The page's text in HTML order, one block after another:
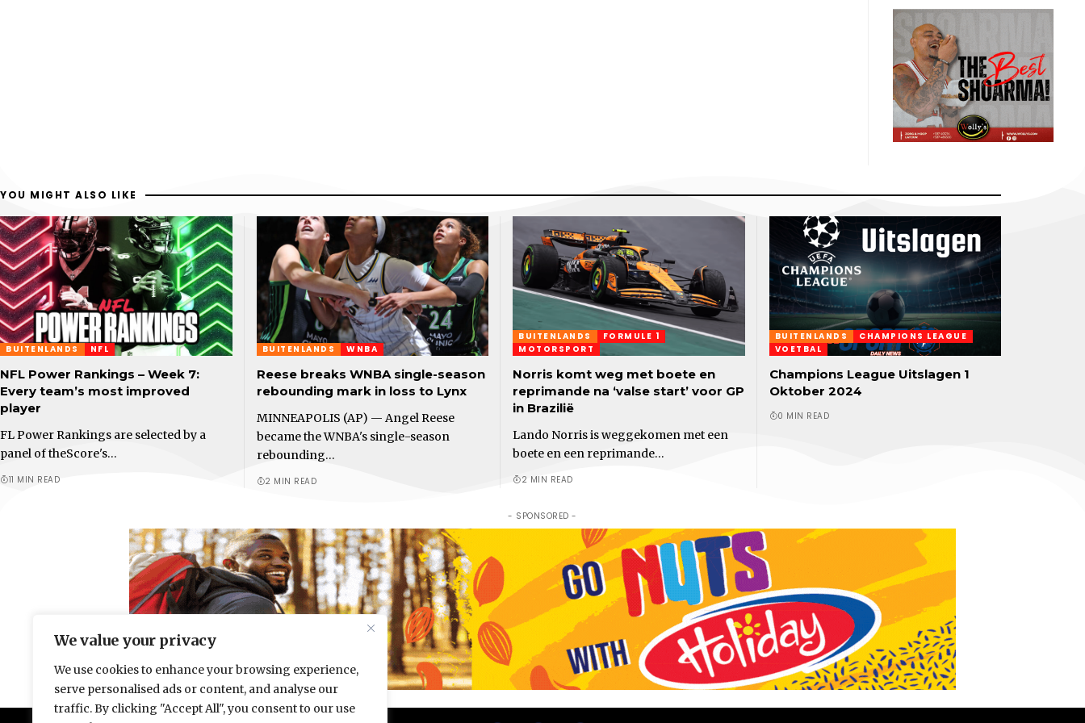
We value your privacy
We use cookies to enhance your browsing experience,
serve personalised ads or content, and analyse our
traffic. By clicking "Accept All", you consent to our use
YOU MIGHT ALSO LIKE
BUITENLANDS NFL
NFL Power Rankings – Week 7:
Every team’s most improved
player
FL Power Rankings are selected by a
panel of theScore's…
11 MIN READ
BUITENLANDS WNBA
Reese breaks WNBA single-season
rebounding mark in loss to Lynx
MINNEAPOLIS (AP) — Angel Reese
became the WNBA's single-season
rebounding…
2 MIN READ
BUITENLANDS
FORMULE 1
MOTORSPORT
Norris komt weg met boete en
reprimande na ‘valse start’ voor GP
in Brazilië
Lando Norris is weggekomen met een
boete en een reprimande…
2 MIN READ
BUITENLANDS
CHAMPIONS LEAGUE
VOETBAL
Champions League Uitslagen 1
Oktober 2024
0 MIN READ
- SPONSORED -